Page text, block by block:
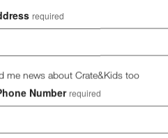
(54"-70") Options
required
me news about Crate&Kids too
Number required